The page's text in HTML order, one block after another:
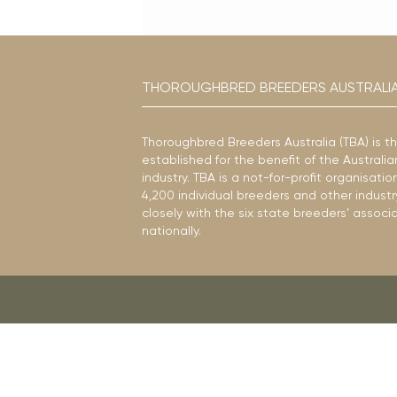
THOROUGHBRED BREEDERS
Thoroughbred Breeders Australia (TBA) is
established for the benefit of the
industry. TBA is a not-for-profit
4,200 individual breeders and other
closely with the six state breeders’
nationally.